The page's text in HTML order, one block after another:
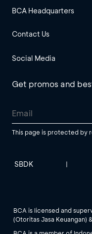
BCA Headquarters
Contact Us
Social Media
Get promos and
This page is protected by
SBDK |
BCA is licensed and
(Otoritas Jasa Keuangan)